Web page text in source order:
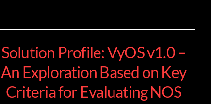
Solution Profile: VyOS v1.0 –
An Exploration Based on Key
Criteria for Evaluating NOS